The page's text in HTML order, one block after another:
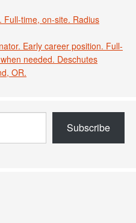
Full-time, on-site. Radius
Early career position. Full-
needed. Deschutes
OR.
Subscribe